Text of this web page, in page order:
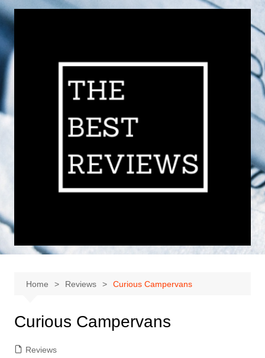
Home Reviews Curious Campervans
Curious Campervans
Reviews